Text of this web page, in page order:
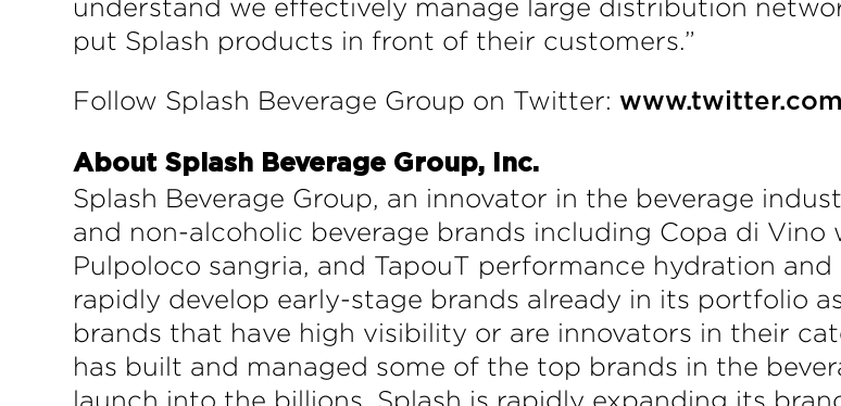
understand we effectively manage large distribution
put Splash products in front of their customers.”
Follow Splash Beverage Group on Twitter:
About Splash Beverage Group, Inc.
Splash Beverage Group, an innovator in the beverage
and non-alcoholic beverage brands including Copa di Vino
Pulpoloco sangria, and TapouT performance hydration
rapidly develop early-stage brands already in its portfolio
brands that have high visibility or are innovators in their
has built and managed some of the top brands in the
launch into the billions, Splash is rapidly expanding its